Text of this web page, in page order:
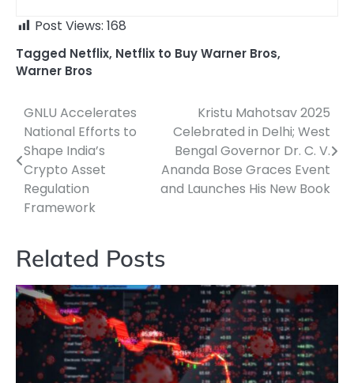
Post Views: 168
Tagged Netflix, Netflix to Buy Warner Bros,
Warner Bros
Post
navigation
GNLU Accelerates
National Efforts to
Shape India’s
Crypto Asset
Regulation
Framework
Kristu Mahotsav 2025
Celebrated in Delhi; West
Bengal Governor Dr. C. V.
Ananda Bose Graces Event
and Launches His New Book
Related Posts